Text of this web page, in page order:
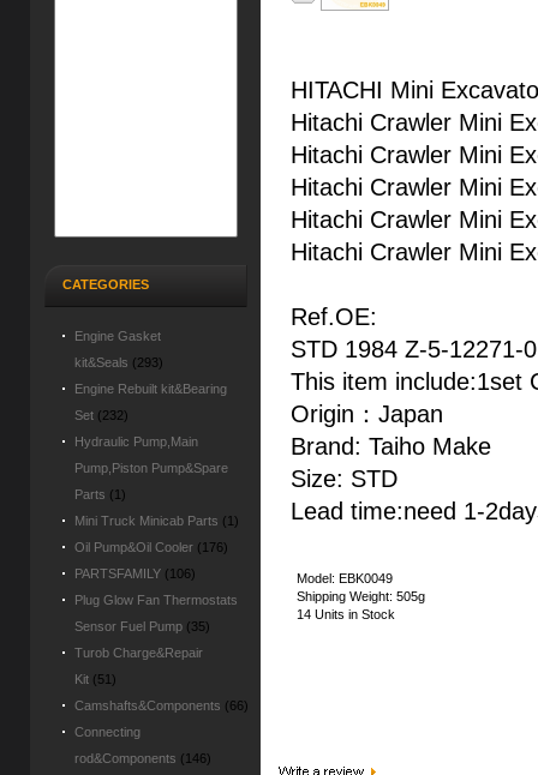
CATEGORIES
Engine Gasket
kit&Seals (293)
Engine Rebuilt kit&Bearing
Set (232)
Hydraulic Pump,Main
Pump,Piston Pump&Spare
Parts (1)
Mini Truck Minicab Parts (1)
Oil Pump&Oil Cooler (176)
PARTSFAMILY (106)
Plug Glow Fan Thermostats
Sensor Fuel Pump (35)
Turob Charge&Repair
Kit (51)
Camshafts&Components (66)
Connecting
rod&Components (146)
HITACHI Mini
Hitachi Crawler Mini
Hitachi Crawler Mini
Hitachi Crawler Mini
Hitachi Crawler Mini
Hitachi Crawler Mini
Ref.OE:
STD 1984 Z-5-12271-
This item include:1set
Origin：Japan
Brand: Taiho Make
Size: STD
Lead time:need 1-
Model: EBK0049
Shipping Weight: 505g
14 Units in Stock